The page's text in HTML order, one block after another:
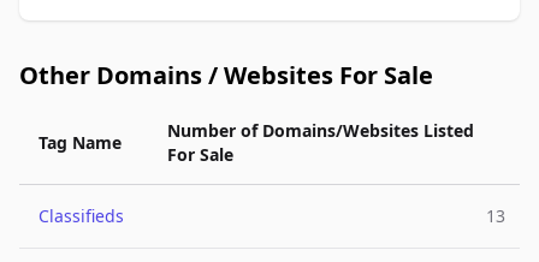
Other Domains / Websites For Sale
Tag Name
Number of Domains/Websites Listed
For Sale
Classifieds 13